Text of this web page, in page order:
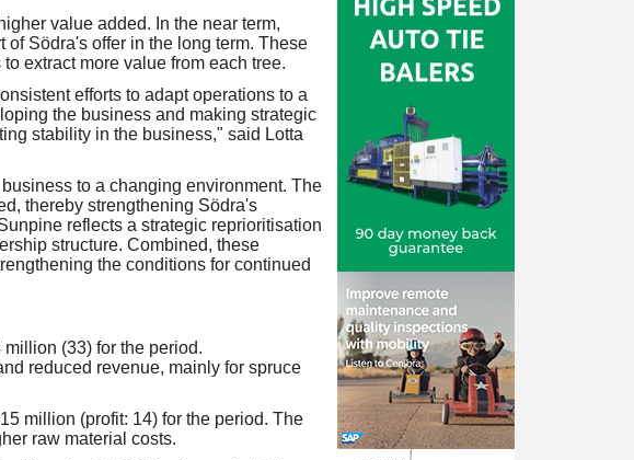
value added. In the near term,
Södra's offer in the long term. These
extract more value from each tree.
efforts to adapt operations to a
the business and making strategic
stability in the business," said Lotta
to a changing environment. The
thereby strengthening Södra's
reflects a strategic reprioritisation
structure. Combined, these
the conditions for continued
(33) for the period.
reduced revenue, mainly for spruce
million (profit: 14) for the period. The
raw material costs.